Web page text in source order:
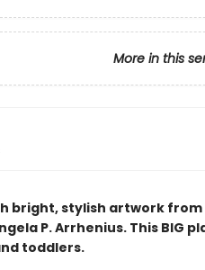
More in this
bright, stylish artwork from
P. Arrhenius. This BIG
toddlers.